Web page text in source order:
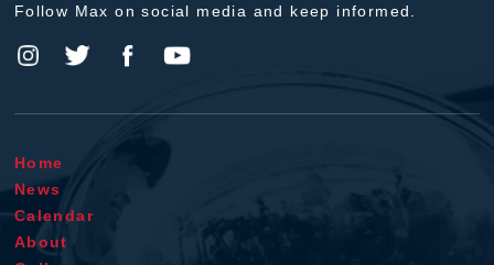
Follow Max on social media and keep informed.
Home
News
Calendar
About